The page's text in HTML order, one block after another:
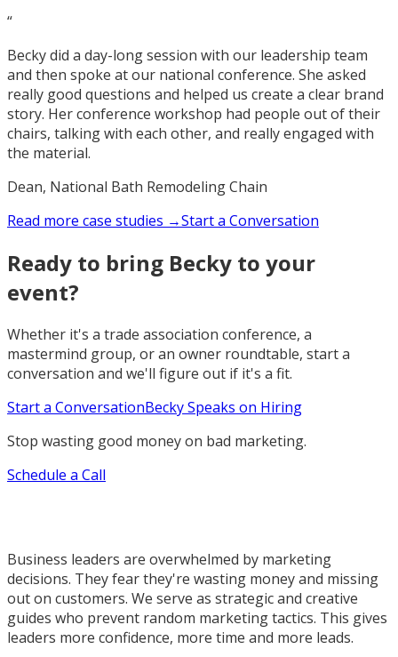
“
Becky did a day-long session with our leadership team
and then spoke at our national conference. She asked
really good questions and helped us create a clear brand
story. Her conference workshop had people out of their
chairs, talking with each other, and really engaged with
the material.
Dean, National Bath Remodeling Chain
Read more case studies →Start a Conversation
Ready to bring Becky to your
event?
Whether it's a trade association conference, a
mastermind group, or an owner roundtable, start a
conversation and we'll figure out if it's a fit.
Start a ConversationBecky Speaks on Hiring
Stop wasting good money on bad marketing.
Schedule a Call
Business leaders are overwhelmed by marketing
decisions. They fear they're wasting money and missing
out on customers. We serve as strategic and creative
guides who prevent random marketing tactics. This gives
leaders more confidence, more time and more leads.